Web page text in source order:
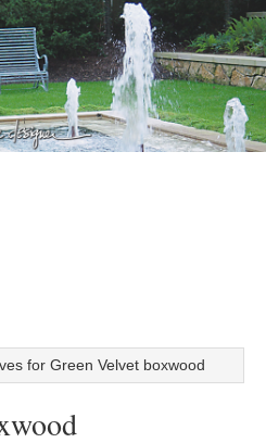
for Green Velvet boxwood